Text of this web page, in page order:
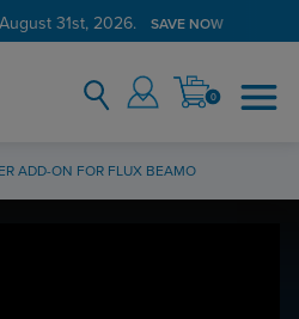
31st, 2026. SAVE NOW
0
ADD-ON FOR FLUX BEAMO